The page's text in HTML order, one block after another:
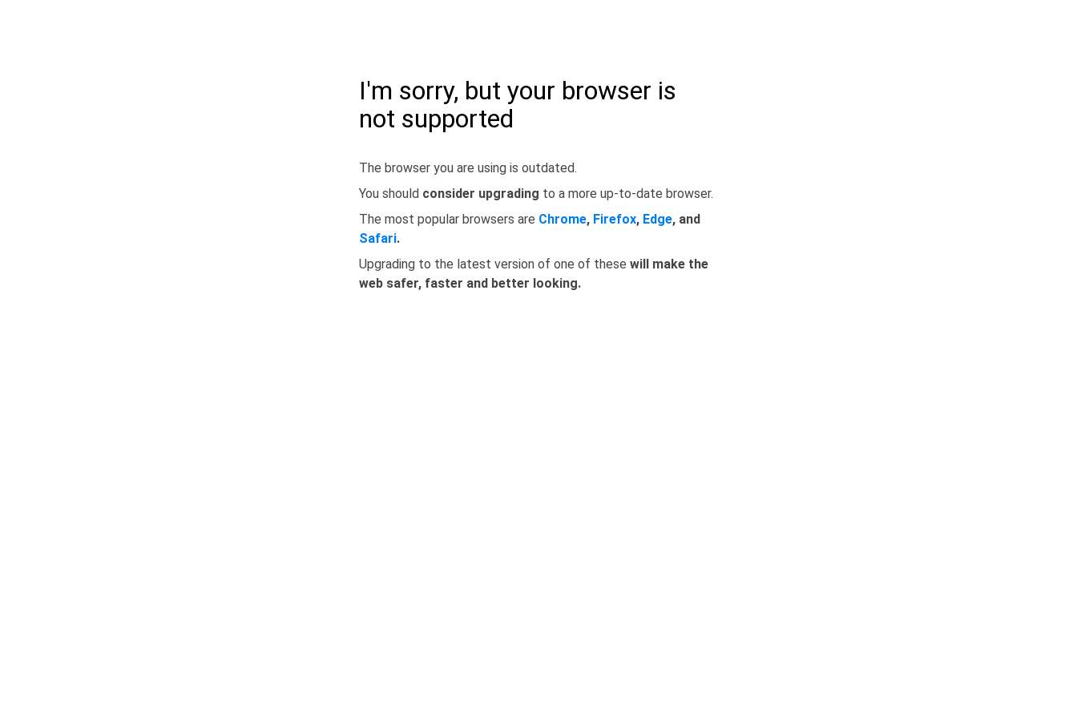
I'm sorry, but your browser is
not supported
The browser you are using is outdated.
You should consider upgrading to a more up-to-date browser.
The most popular browsers are Chrome, Firefox, Edge, and
Safari.
Upgrading to the latest version of one of these will make the
web safer, faster and better looking.